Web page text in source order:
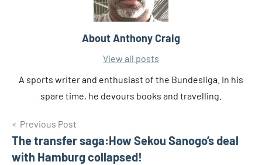
AboutAnthony Craig
View all posts
A sports writer and enthusiast of the Bundesliga. In his
spare time, he devours books and travelling.
Tagsdaniel
opare
fc
Post
navigation
Previous Post
The transfer saga:How Sekou Sanogo’s deal
with Hamburg collapsed!